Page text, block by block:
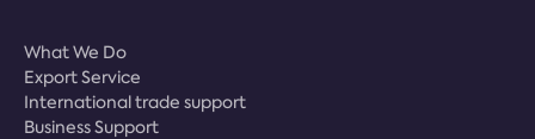
What We Do
Export Service
International trade support
Business Support